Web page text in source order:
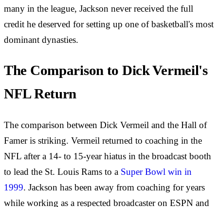
many in the league, Jackson never received the full
credit he deserved for setting up one of basketball's most
dominant dynasties.
The Comparison to Dick Vermeil's
NFL Return
The comparison between Dick Vermeil and the Hall of
Famer is striking. Vermeil returned to coaching in the
NFL after a 14- to 15-year hiatus in the broadcast booth
to lead the St. Louis Rams to a Super Bowl win in
1999. Jackson has been away from coaching for years
while working as a respected broadcaster on ESPN and